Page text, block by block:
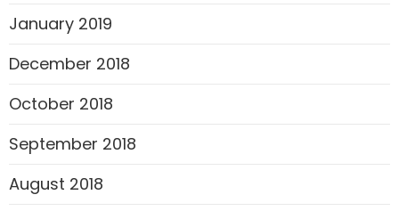
January 2019
December 2018
October 2018
September 2018
August 2018